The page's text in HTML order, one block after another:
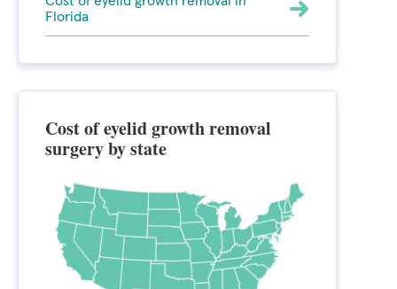
Florida
Cost of eyelid growth removal
surgery by state